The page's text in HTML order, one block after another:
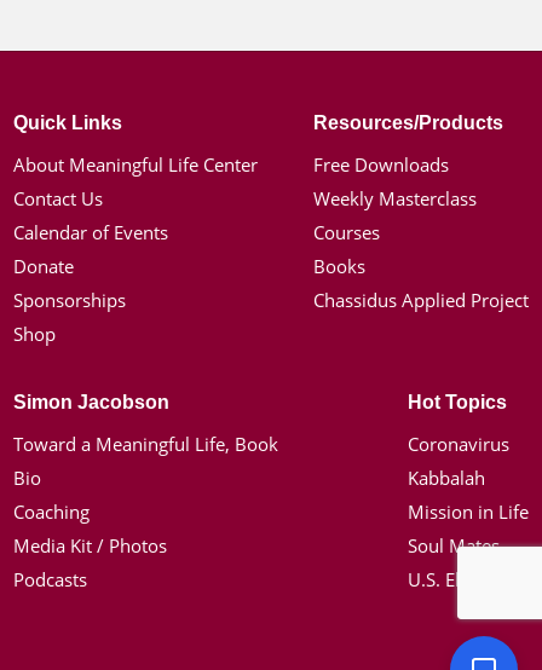
Quick Links
About Meaningful Life Center
Contact Us
Calendar of Events
Donate
Sponsorships
Shop
Resources/Products
Free Downloads
Weekly Masterclass
Courses
Books
Chassidus Applied Project
Simon Jacobson
Toward a Meaningful Life, Book
Bio
Coaching
Media Kit / Photos
Podcasts
Hot Topics
Coronavirus
Kabbalah
Mission in Life
Soul Mates
U.S. Election